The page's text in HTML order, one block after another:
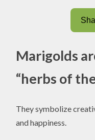
Marigolds
“herbs of the
They symbolize
and happiness.